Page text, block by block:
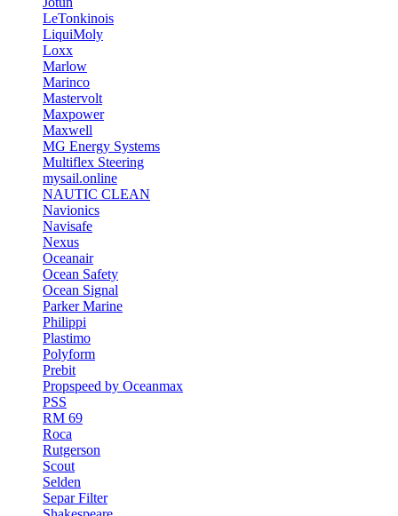
LeTonkinois
LiquiMoly
Loxx
Marlow
Marinco
Mastervolt
Maxpower
Maxwell
MG Energy Systems
Multiflex Steering
mysail.online
NAUTIC CLEAN
Navionics
Navisafe
Nexus
Oceanair
Ocean Safety
Ocean Signal
Parker Marine
Philippi
Plastimo
Polyform
Prebit
Propspeed by Oceanmax
PSS
RM 69
Roca
Rutgerson
Scout
Selden
Separ Filter